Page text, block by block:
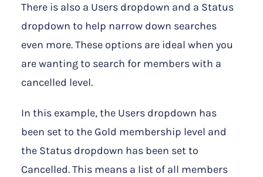
There is also a Users dropdown and a Status
dropdown to help narrow down searches
even more. These options are ideal when you
are wanting to search for members with a
cancelled level.
In this example, the Users dropdown has
been set to the Gold membership level and
the Status dropdown has been set to
Cancelled. This means a list of all members